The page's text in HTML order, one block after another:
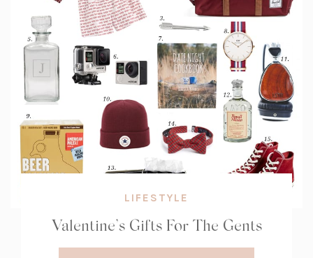
LIFESTYLE
Valentine’s Gifts For The Gents